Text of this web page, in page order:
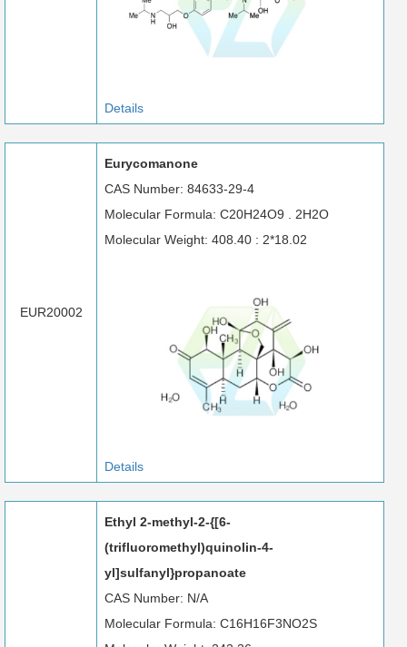
Details
EUR20002
Eurycomanone
CAS Number: 84633-29-4
Molecular Formula: C20H24O9 . 2H2O
Molecular Weight: 408.40 : 2*18.02
Details
Ethyl 2-methyl-2-{[6-
(trifluoromethyl)quinolin-4-
yl]sulfanyl}propanoate
CAS Number: N/A
Molecular Formula: C16H16F3NO2S